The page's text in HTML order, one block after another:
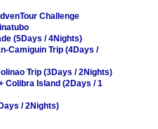
Challenge
(5Days / 4Nights)
Camiguin Trip (4Days /
Trip (3Days / 2Nights)
Colibra Island (2Days / 1
/ 2Nights)